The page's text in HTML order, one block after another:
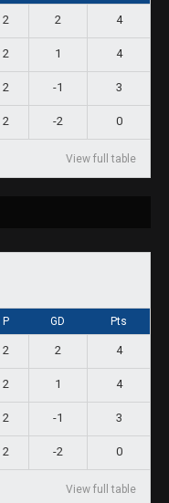
2 2 4
2 1 4
2 -1 3
2 -2 0
View full table
P GD Pts
2 2 4
2 1 4
2 -1 3
2 -2 0
View full table